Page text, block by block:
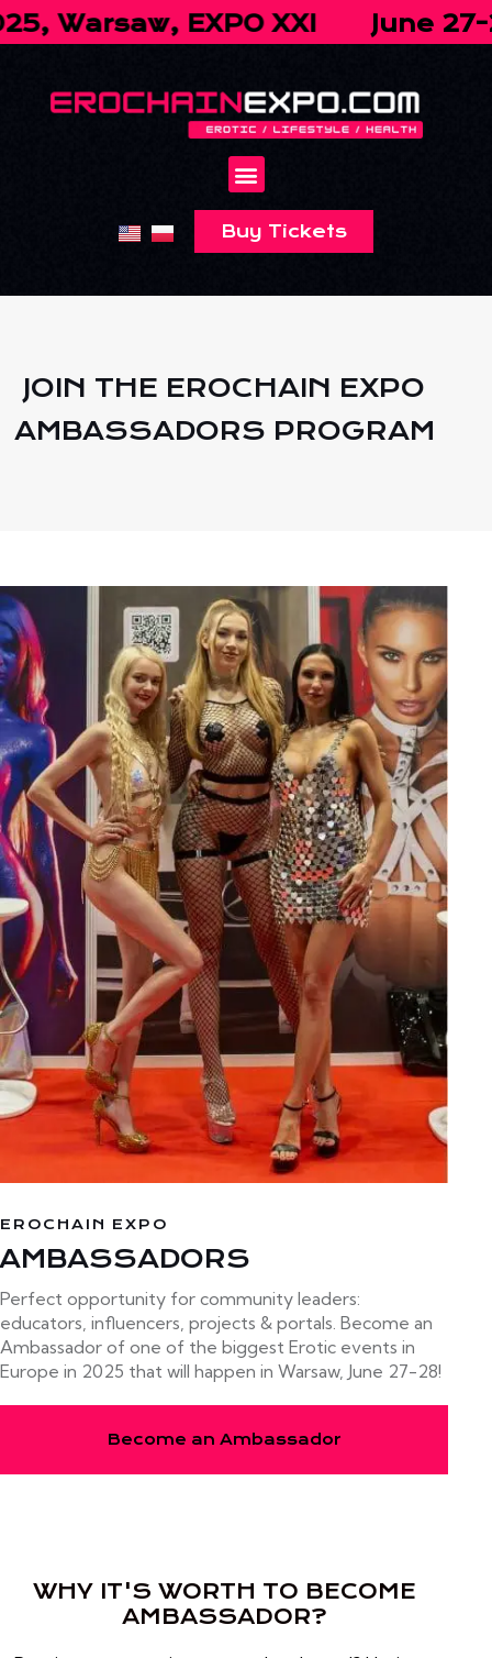
EXPO XXI June 27-
Buy Tickets
JOIN THE EROCHAIN EXPO
AMBASSADORS PROGRAM
EROCHAIN EXPO
AMBASSADORS
Perfect opportunity for community leaders:
educators, influencers, projects & portals. Become an
Ambassador of one of the biggest Erotic events in
Europe in 2025 that will happen in Warsaw, June 27-28!
Become an Ambassador
WHY IT'S WORTH TO BECOME
AMBASSADOR?